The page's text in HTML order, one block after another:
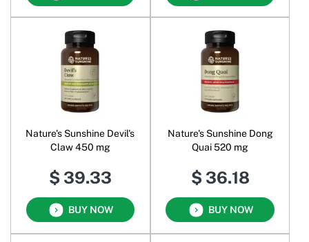
Nature's Sunshine Devil's
Claw 450 mg
$ 39.33
BUY NOW
Nature's Sunshine Dong
Quai 520 mg
$ 36.18
BUY NOW